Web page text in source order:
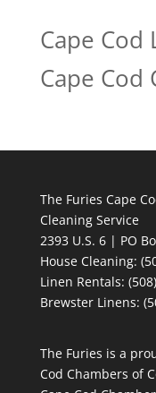
Cape Cod
Cape Cod
The Furies Cape
Cleaning Service
2393 U.S. 6 | PO
House Cleaning:
Linen Rentals:
Brewster Linens:
The Furies is a
Cod Chambers of